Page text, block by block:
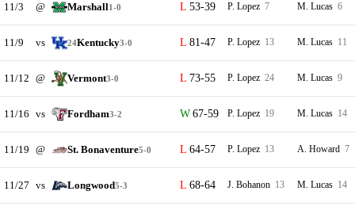
11/3 @ Marshall1-0 53-39 P. Lopez 7 M. Lucas 6
11/9 vs 24Kentucky3-0 81-47 P. Lopez 13 M. Lucas 11
11/12 @ Vermont3-0 73-55 P. Lopez 24 M. Lucas 9
11/16 vs Fordham3-2 67-59 P. Lopez 19 M. Lucas 14
11/19 @ St. Bonaventure5-0 64-57 P. Lopez 13 A. Howard 7
11/27 vs Longwood5-3 68-64 J. Bohanon 13 M. Lucas 14